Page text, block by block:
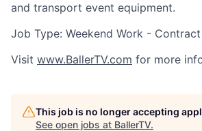
and transport event equipment.
Job Type: Weekend Work - Contract
Visit www.BallerTV.com for more
This job is no longer accepting
See open jobs at BallerTV.